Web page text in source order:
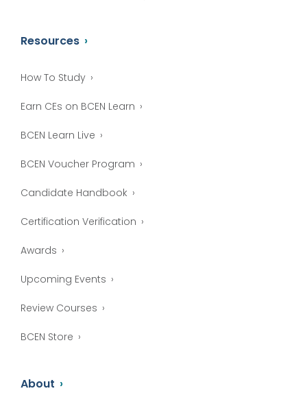
Resources
How To Study
Earn CEs on BCEN Learn
BCEN Learn Live
BCEN Voucher Program
Candidate Handbook
Certification Verification
Awards
Upcoming Events
Review Courses
BCEN Store
About